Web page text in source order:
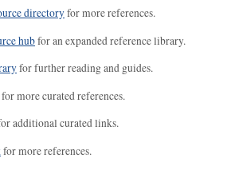
directoryfor more references.
hubfor an expanded reference library.
for further reading and guides.
for more curated references.
additional curated links.
for more references.